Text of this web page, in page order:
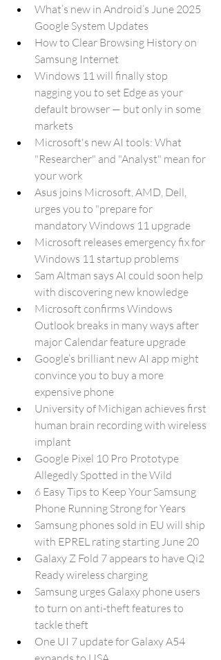
What’s new in Android’s June 2025
Google System Updates
How to Clear Browsing History on
Samsung Internet
Windows 11 will finally stop
nagging you to set Edge as your
default browser — but only in some
markets
Microsoft's new AI tools: What
"Researcher" and "Analyst" mean for
your work
Asus joins Microsoft, AMD, Dell,
urges you to "prepare for
mandatory Windows 11 upgrade
Microsoft releases emergency fix for
Windows 11 startup problems
Sam Altman says AI could soon help
with discovering new knowledge
Microsoft confirms Windows
Outlook breaks in many ways after
major Calendar feature upgrade
Google’s brilliant new AI app might
convince you to buy a more
expensive phone
University of Michigan achieves first
human brain recording with wireless
implant
Google Pixel 10 Pro Prototype
Allegedly Spotted in the Wild
6 Easy Tips to Keep Your Samsung
Phone Running Strong for Years
Samsung phones sold in EU will ship
with EPREL rating starting June 20
Galaxy Z Fold 7 appears to have Qi2
Ready wireless charging
Samsung urges Galaxy phone users
to turn on anti-theft features to
tackle theft
One UI 7 update for Galaxy A54